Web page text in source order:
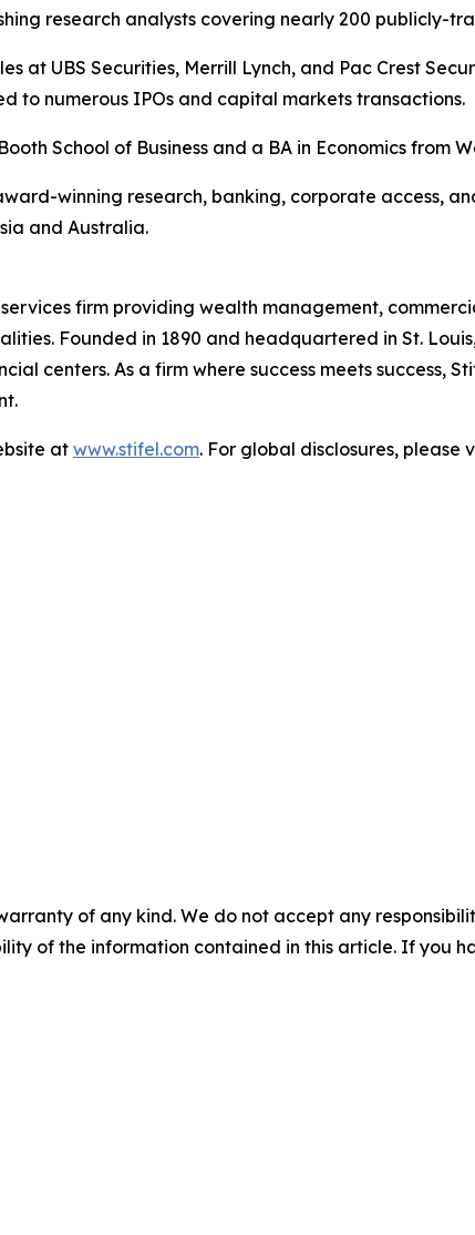
research analysts covering nearly 200 publicly-
at UBS Securities, Merrill Lynch, and Pac Crest
to numerous IPOs and capital markets transactions.
School of Business and a BA in Economics from
winning research, banking, corporate access,
and Australia.
firm providing wealth management,
Founded in 1890 and headquartered in St.
centers. As a firm where success meets success,
at www.stifel.com. For global disclosures, please
of any kind. We do not accept any
of the information contained in this article. If you